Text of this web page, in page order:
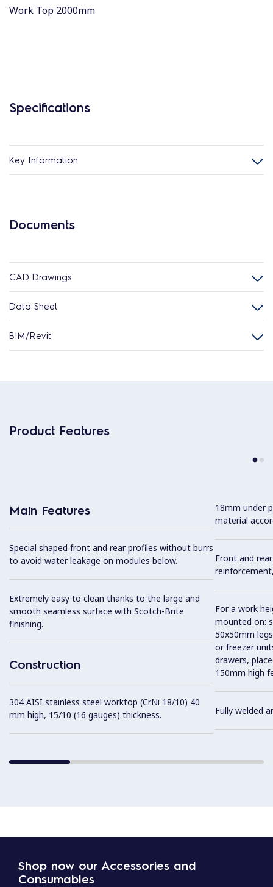
Work Top 2000mm
Specifications
Key Information
Documents
CAD Drawings
Data Sheet
BIM/Revit
Product Features
Main Features
Special shaped front and rear profiles without burrs
to avoid water leakage on modules below.
Extremely easy to clean thanks to the large and
smooth seamless surface with Scotch-Brite
finishing.
Construction
304 AISI stainless steel worktop (CrNi 18/10) 40
mm high, 15/10 (16 gauges) thickness.
18mm under
material
Front and
For a work
mounted on:
50x50mm
or freezer
drawers,
150mm high
Fully welded
Shop now our Accessories and
Consumables